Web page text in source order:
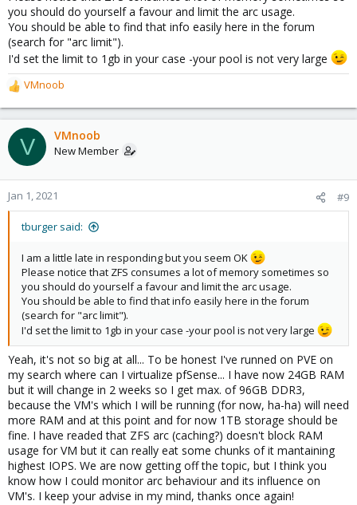
you should do yourself a favour and limit the arc usage.
You should be able to find that info easily here in the forum
(search for "arc limit").
I'd set the limit to 1gb in your case -your pool is not very large
R
e
a
c
t
o
n
s
VMnoob
V VMnoob
New Member
Jan 1, 2021 #9
tburger said:
I am a little late in responding but you seem OK
Please notice that ZFS consumes a lot of memory sometimes so
you should do yourself a favour and limit the arc usage.
You should be able to find that info easily here in the forum
(search for "arc limit").
I'd set the limit to 1gb in your case -your pool is not very large
Yeah, it's not so big at all... To be honest I've runned on PVE on
my search where can I virtualize pfSense... I have now 24GB RAM
but it will change in 2 weeks so I get max. of 96GB DDR3,
because the VM's which I will be running (for now, ha-ha) will need
more RAM and at this point and for now 1TB storage should be
fine. I have readed that ZFS arc (caching?) doesn't block RAM
usage for VM but it can really eat some chunks of it mantaining
highest IOPS. We are now getting off the topic, but I think you
know how I could monitor arc behaviour and its influence on
VM's. I keep your advise in my mind, thanks once again!